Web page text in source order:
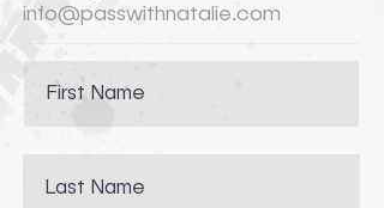
info@passwithnatalie.com